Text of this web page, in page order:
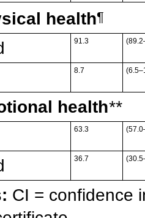
health¶
91.3
8.7
health**
63.3
36.7
CI = confidence